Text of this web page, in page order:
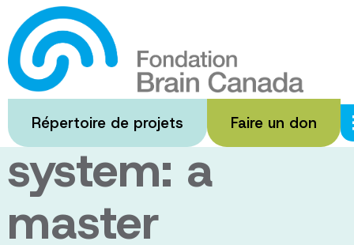
Passer
au
contenu
principal
Répertoire de projets Faire un don
The
system: a
master